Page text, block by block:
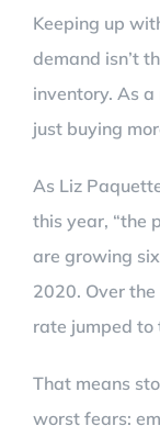
Keeping up
demand isn’t
inventory. As a
just buying
As Liz
this year, “the
are growing
2020. Over
rate jumped to
That means
worst fears: